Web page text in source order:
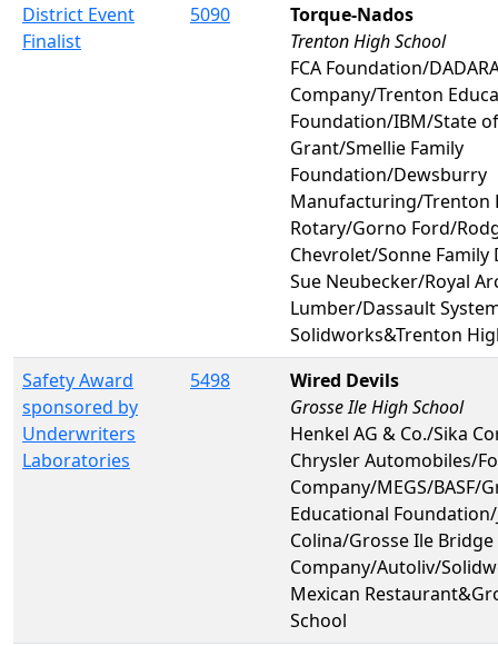
District Event
Finalist
5090
Torque-Nados
Trenton High School
FCA Foundation/
Company/Trenton
Foundation/IBM/State
Grant/Smellie Family
Foundation/Dewsburry
Manufacturing/Trenton
Rotary/Gorno Ford/
Chevrolet/Sonne
Sue Neubecker/Royal
Lumber/Dassault
Solidworks&Trenton
Safety Award
sponsored by
Underwriters
Laboratories
5498
Wired Devils
Grosse Ile High School
Henkel AG & Co./Sika
Chrysler Automobiles/
Company/MEGS/BASF/
Educational
Colina/Grosse Ile Bridge
Company/Autoliv/
Mexican
School